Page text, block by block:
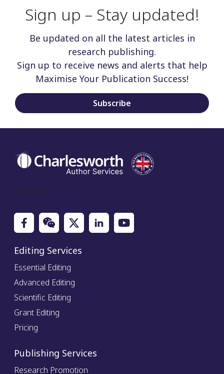
Sign up – Stay updated!
Be updated on all the latest articles in
research publishing.
Sign up to receive news and alerts that help
Maximise Your Publication Success!
Subscribe
Social Icon
Editing Services
Essential Editing
Advanced Editing
Scientific Editing
Grant Editing
Pricing
Publishing Services
Research Promotion